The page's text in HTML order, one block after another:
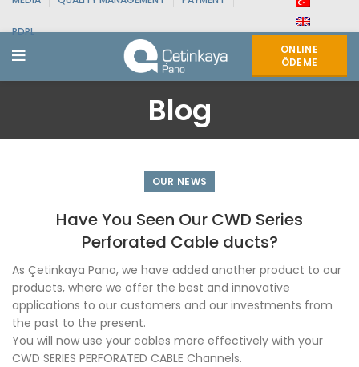
PDPL
ONLINE
ÖDEME
Blog
OUR NEWS
Have You Seen Our CWD Series
Perforated Cable ducts?
As Çetinkaya Pano, we have added another product to our
products, where we offer the best and innovative
applications to our customers and our investments from
the past to the present.
You will now use your cables more effectively with your
CWD SERIES PERFORATED CABLE Channels.